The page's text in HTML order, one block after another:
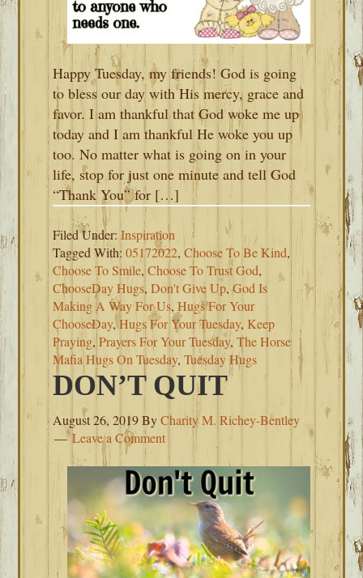
Happy Tuesday, my friends! God is going
to bless our day with His mercy, grace and
favor. I am thankful that God woke me up
today and I am thankful He woke you up
too. No matter what is going on in your
life, stop for just one minute and tell God
“Thank You” for […]
Filed Under:Inspiration
Tagged With:05172022,Choose To Be Kind,
Choose To Smile,Choose To Trust God,
ChooseDay Hugs,Don't Give Up,God Is
Making A Way For Us,Hugs For Your
ChooseDay,Hugs For Your Tuesday, Keep
Praying,Prayers For Your Tuesday,The Horse
Mafia Hugs On Tuesday,Tuesday Hugs
DON’T QUIT
August 26, 2019ByCharity M. Richey-Bentley
Leave a Comment